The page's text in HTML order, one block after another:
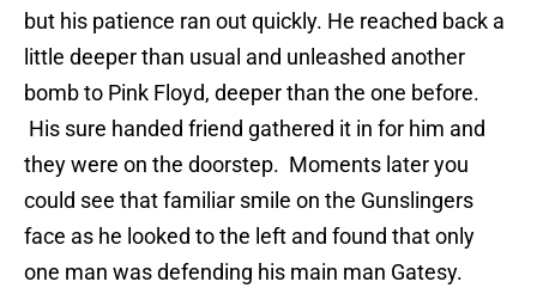
but his patience ran out quickly. He reached back a
little deeper than usual and unleashed another
bomb to Pink Floyd, deeper than the one before.
His sure handed friend gathered it in for him and
they were on the doorstep. Moments later you
could see that familiar smile on the Gunslingers
face as he looked to the left and found that only
one man was defending his main man Gatesy.